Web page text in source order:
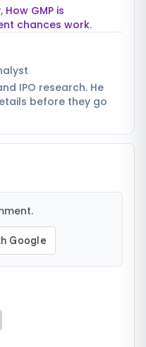
, How GMP is
chances work.
IPO research. He
before they go